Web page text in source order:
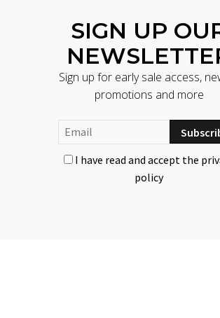
SIGN UP
Sign up for early sale access,
promotions and more
I have read and accept the
policy